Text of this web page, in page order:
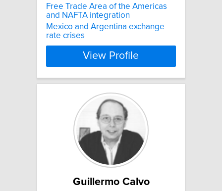
Free Trade Area of the Americas
and NAFTA integration
Mexico and Argentina exchange
rate crises
View Profile
Guillermo Calvo